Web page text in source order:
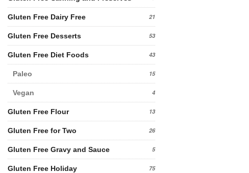
Gluten Free Dairy Free 21
Gluten Free Desserts 53
Gluten Free Diet Foods 43
Paleo 15
Vegan 4
Gluten Free Flour 13
Gluten Free for Two 26
Gluten Free Gravy and Sauce 5
Gluten Free Holiday 75